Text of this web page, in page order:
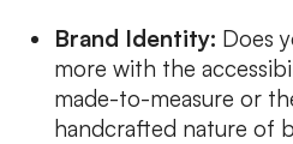
Brand Identity: Does
more with the
made-to-measure or
handcrafted nature of